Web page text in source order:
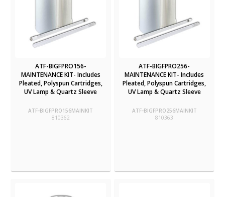
ATF-BIGFPRO156-
MAINTENANCE KIT- Includes
Pleated, Polyspun Cartridges,
UV Lamp & Quartz Sleeve
ATF-BIGFPRO156MAINKIT
810362
ATF-BIGFPRO256-
MAINTENANCE KIT- Includes
Pleated, Polyspun Cartridges,
UV Lamp & Quartz Sleeve
ATF-BIGFPRO256MAINKIT
810363